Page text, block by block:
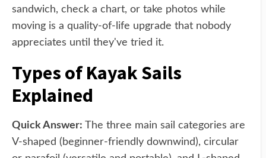
sandwich, check a chart, or take photos while
moving is a quality-of-life upgrade that nobody
appreciates until they've tried it.
Types of Kayak Sails
Explained
Quick Answer: The three main sail categories are
V-shaped (beginner-friendly downwind), circular